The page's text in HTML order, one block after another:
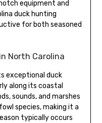
equipment and
duck hunting
for both seasoned
North Carolina
exceptional duck
along its coastal
sounds, and marshes
species, making it a
typically occurs